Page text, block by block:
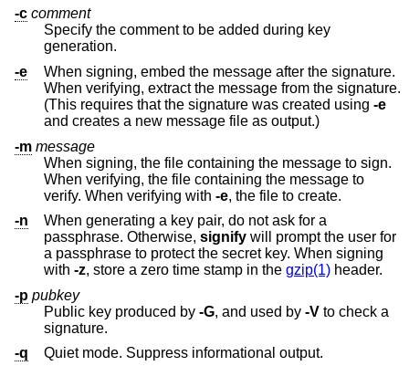
-c comment
Specify the comment to be added during key
generation.
-e
When signing, embed the message after the signature.
When verifying, extract the message from the signature.
(This requires that the signature was created using -e
and creates a new message file as output.)
-m message
When signing, the file containing the message to sign.
When verifying, the file containing the message to
verify. When verifying with -e, the file to create.
-n
When generating a key pair, do not ask for a
passphrase. Otherwise, signify will prompt the user for
a passphrase to protect the secret key. When signing
with -z , store a zero time stamp in the gzip(1) header.
-p pubkey
Public key produced by -G, and used by -V to check a
signature.
-q
Quiet mode. Suppress informational output.